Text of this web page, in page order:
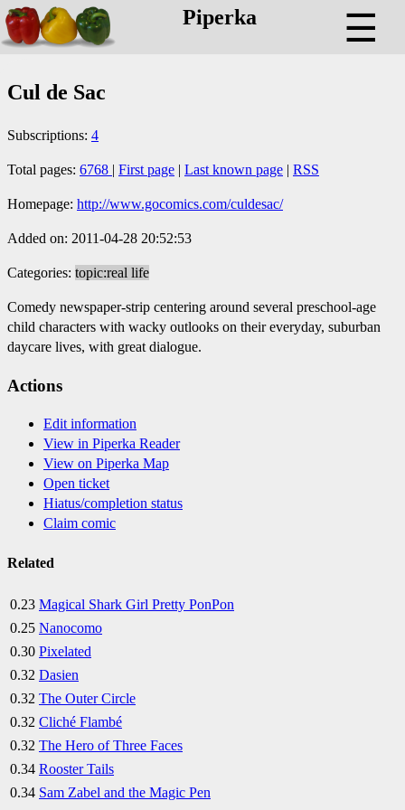
Piperka ☰
Cul de Sac
Subscriptions: 4
Total pages: 6768 | First page | Last known page | RSS
Homepage: http://www.gocomics.com/culdesac/
Added on: 2011-04-28 20:52:53
Categories: topic:real life
Comedy newspaper-strip centering around several preschool-age
child characters with wacky outlooks on their everyday, suburban
daycare lives, with great dialogue.
Actions
Edit information
View in Piperka Reader
View on Piperka Map
Open ticket
Hiatus/completion status
Claim comic
Related
0.23 Magical Shark Girl Pretty PonPon
0.25 Nanocomo
0.30 Pixelated
0.32 Dasien
0.32 The Outer Circle
0.32 Cliché Flambé
0.32 The Hero of Three Faces
0.34 Rooster Tails
0.34 Sam Zabel and the Magic Pen